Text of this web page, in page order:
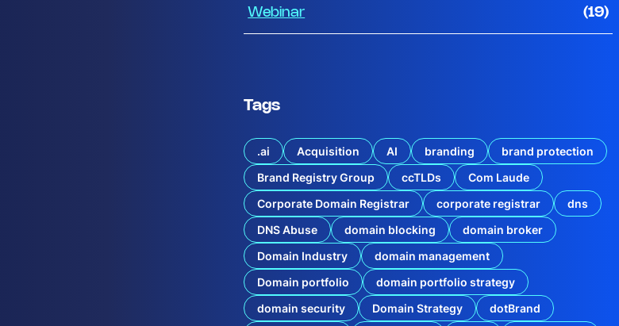
Webinar (19)
Tags
.ai Acquisition AI branding
brand protection
Brand Registry Group
ccTLDs
Com Laude
Corporate Domain Registrar
corporate registrar
dns
DNS Abuse
domain blocking
domain broker
Domain Industry
domain management
Domain portfolio
domain portfolio strategy
domain security
Domain Strategy
dotBrand